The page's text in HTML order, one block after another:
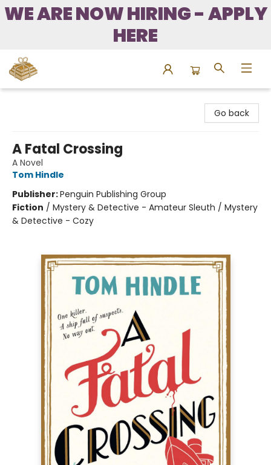
WE ARE NOW HIRING - APPLY
HERE
Go back
A Fatal Crossing
A Novel
Tom Hindle
Publisher:Penguin Publishing Group
Fiction / Mystery & Detective - Amateur Sleuth / Mystery
& Detective - Cozy